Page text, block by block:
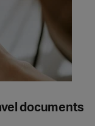
documents